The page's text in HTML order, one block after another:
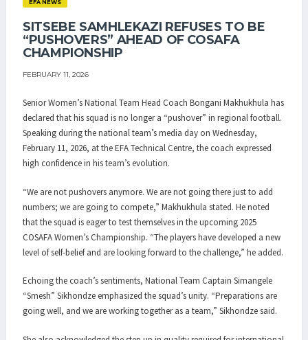
EFA NEWS
SITSEBE SAMHLEKAZI REFUSES TO BE
“PUSHOVERS” AHEAD OF COSAFA
CHAMPIONSHIP
FEBRUARY 11, 2026
Senior Women’s National Team Head Coach Bongani Makhukhula has
declared that his squad is no longer a “pushover” in regional football.
Speaking during the national team’s media day on Wednesday,
February 11, 2026, at the EFA Technical Centre, the coach expressed
high confidence in his team’s evolution.
“We are not pushovers anymore. We are not going there just to add
numbers; we are going to compete,” Makhukhula stated. He noted
that the squad is eager to test themselves in the upcoming 2025
COSAFA Women’s Championship. “The players have developed a new
level of self-belief and are looking forward to the challenge,” he added.
Echoing the coach’s sentiments, National Team Captain Simangele
“Smesh” Sikhondze emphasized the squad’s unity. “Preparations are
going well, and we are working together as a team,” Sikhondze said.